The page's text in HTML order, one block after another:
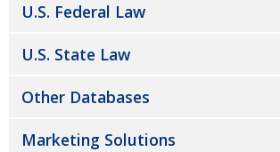
U.S. Federal Law
U.S. State Law
Other Databases
Marketing Solutions